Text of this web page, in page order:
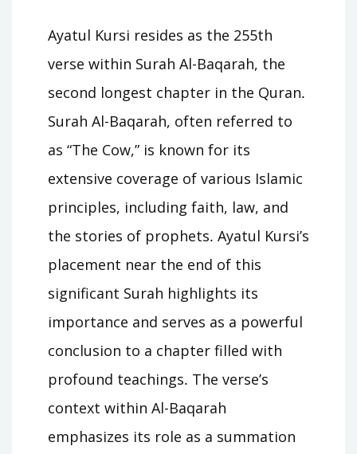
Ayatul Kursi resides as the 255th
verse within Surah Al-Baqarah, the
second longest chapter in the Quran․
Surah Al-Baqarah, often referred to
as “The Cow,” is known for its
extensive coverage of various Islamic
principles, including faith, law, and
the stories of prophets․ Ayatul Kursi’s
placement near the end of this
significant Surah highlights its
importance and serves as a powerful
conclusion to a chapter filled with
profound teachings․ The verse’s
context within Al-Baqarah
emphasizes its role as a summation